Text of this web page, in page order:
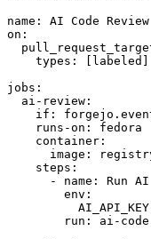
name :
AI Code Review
on :
types : [ labeled ]
jobs :
ai-review :
if :
runs-on :
fedora
container :
image :
steps :
-
name :
Run
env :
AI_API_KEY
run :
ai-